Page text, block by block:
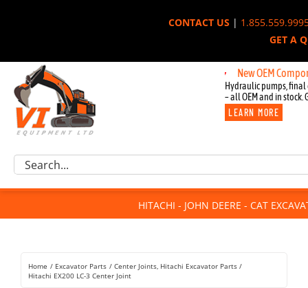
CONTACT US|
GET A
New OEM
Hydraulic pumps, final
– all OEM and in stock.
LEARN MORE
Excavator Parts
Component Request
For Sale
Rentals
Search
HITACHI - JOHN DEERE - CAT
Home Excavator Parts Center Joints Hitachi Excavator Parts
Hitachi EX200 LC-3 Center Joint